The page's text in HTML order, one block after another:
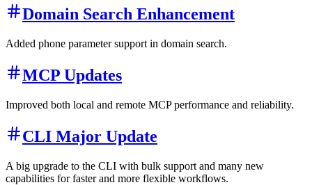
Domain Search Enhancement
Added phone parameter support in domain search.
MCP Updates
Improved both local and remote MCP performance and reliability.
CLI Major Update
A big upgrade to the CLI with bulk support and many new
capabilities for faster and more flexible workflows.